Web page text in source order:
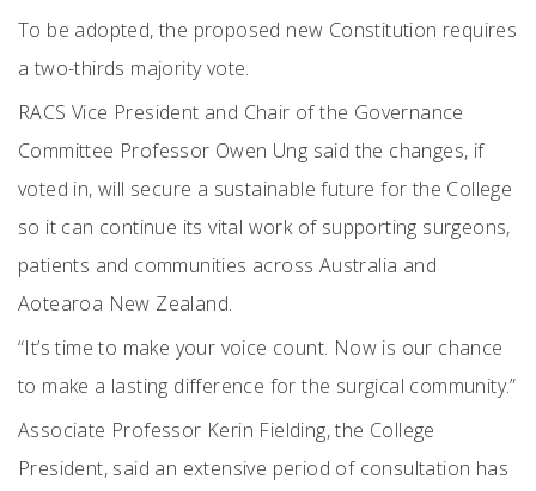
To be adopted, the proposed new Constitution requires
a two-thirds majority vote.
RACS Vice President and Chair of the Governance
Committee Professor Owen Ung said the changes, if
voted in, will secure a sustainable future for the College
so it can continue its vital work of supporting surgeons,
patients and communities across Australia and
Aotearoa New Zealand.
“It’s time to make your voice count. Now is our chance
to make a lasting difference for the surgical community.”
Associate Professor Kerin Fielding, the College
President, said an extensive period of consultation has